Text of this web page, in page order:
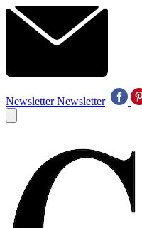
Newsletter Newsletter